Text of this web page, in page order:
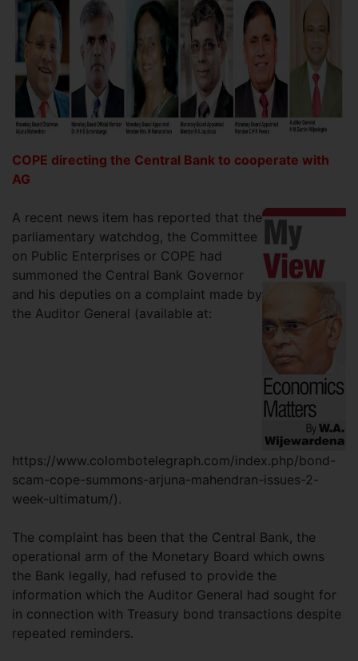
COPE directing the Central Bank to cooperate with
AG
A recent news item has reported that the
parliamentary watchdog, the Committee
on Public Enterprises or COPE had
summoned the Central Bank Governor
and his deputies on a complaint made by
the Auditor General (available at:
https://www.colombotelegraph.com/index.php/bond-
scam-cope-summons-arjuna-mahendran-issues-2-
week-ultimatum/).
The complaint has been that the Central Bank, the
operational arm of the Monetary Board which owns
the Bank legally, had refused to provide the
information which the Auditor General had sought for
in connection with Treasury bond transactions despite
repeated reminders.